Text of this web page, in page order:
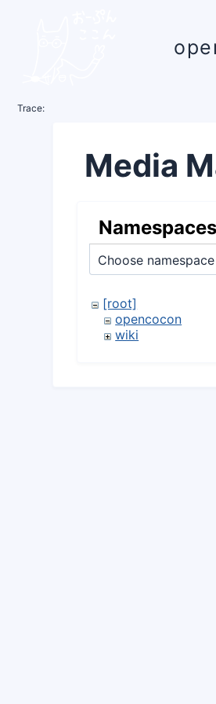
Trace:
Media
Namespaces
Choose namespace
[root]
opencocon
wiki